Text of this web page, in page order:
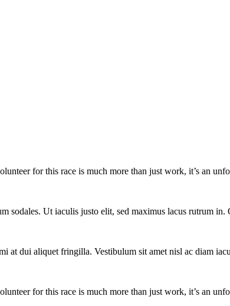
for this race is much more than just work, it’s an
sodales. Ut iaculis justo elit, sed maximus lacus rutrum
at dui aliquet fringilla. Vestibulum sit amet nisl ac diam
for this race is much more than just work, it’s an